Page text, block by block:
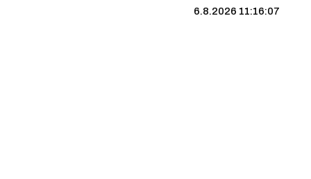
6.8.2026 11:16:08